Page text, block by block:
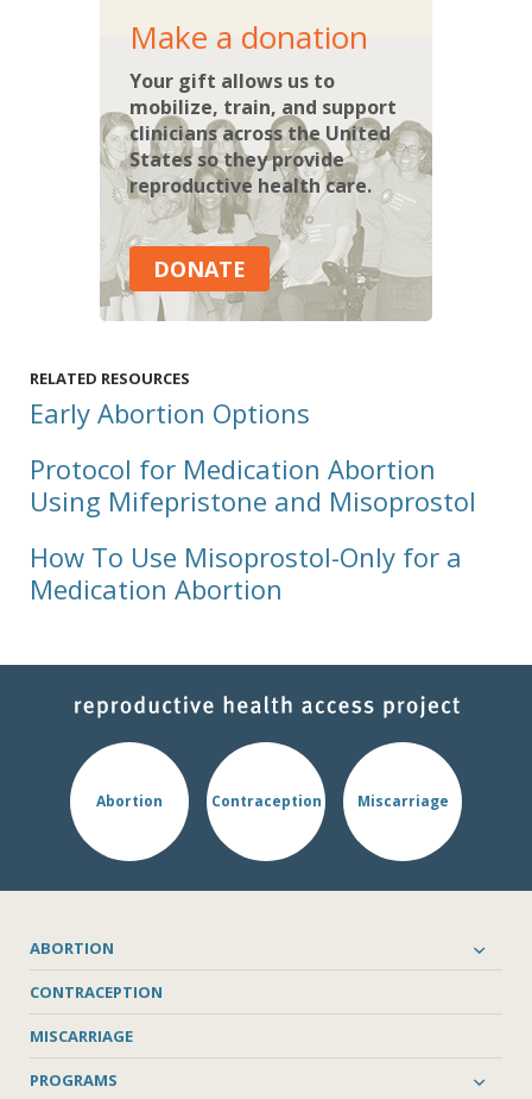
Make a donation
Your gift allows us to
mobilize, train, and support
clinicians across the United
States so they provide
reproductive health care.
DONATE
RELATED RESOURCES
Early Abortion Options
Protocol for Medication Abortion
Using Mifepristone and Misoprostol
How To Use Misoprostol-Only for a
Medication Abortion
Abortion Contraception Miscarriage
ABORTION
CONTRACEPTION
MISCARRIAGE
PROGRAMS